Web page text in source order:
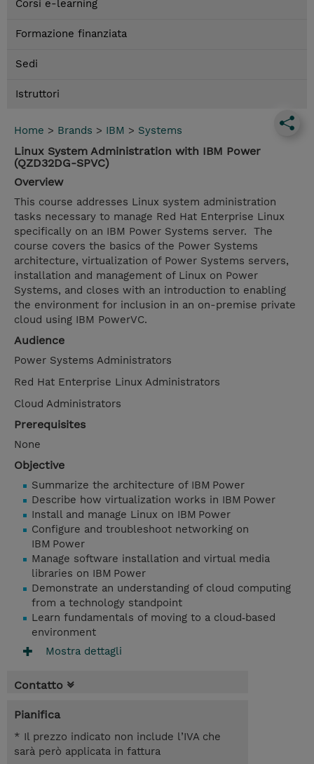
Corsi e-learning
Formazione finanziata
Sedi
Istruttori
Home > Brands > IBM > Systems
Linux System Administration with IBM Power
(QZD32DG-SPVC)
Overview
This course addresses Linux system administration
tasks necessary to manage Red Hat Enterprise Linux
specifically on an IBM Power Systems server. The
course covers the basics of the Power Systems
architecture, virtualization of Power Systems servers,
installation and management of Linux on Power
Systems, and closes with an introduction to enabling
the environment for inclusion in an on-premise private
cloud using IBM PowerVC.
Audience
Power Systems Administrators
Red Hat Enterprise Linux Administrators
Cloud Administrators
Prerequisites
None
Objective
Summarize the architecture of IBM Power
Describe how virtualization works in IBM Power
Install and manage Linux on IBM Power
Configure and troubleshoot networking on
IBM Power
Manage software installation and virtual media
libraries on IBM Power
Demonstrate an understanding of cloud computing
from a technology standpoint
Learn fundamentals of moving to a cloud‑based
environment
Mostra dettagli
Contatto
Pianifica
* Il prezzo indicato non include l’IVA che
sarà però applicata in fattura